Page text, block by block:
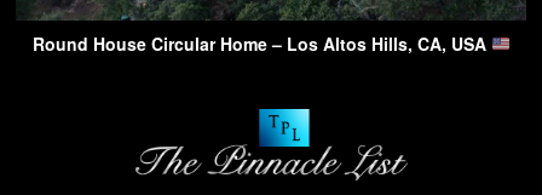
Round House Circular Home – Los Altos Hills, CA, USA